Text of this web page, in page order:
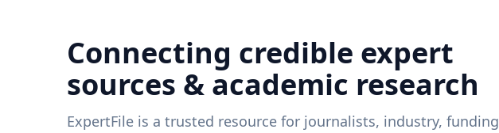
Connecting credible expert
sources & academic research
ExpertFile is a trusted resource for journalists, industry, funding